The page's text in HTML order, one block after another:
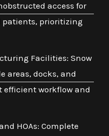
access for
patients, prioritizing
Facilities: Snow
areas, docks, and
efficient workflow and
HOAs: Complete